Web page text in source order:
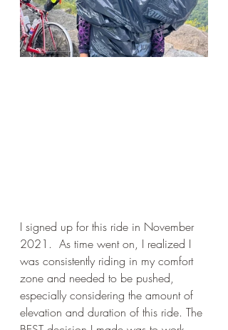
I signed up for this ride in November
2021.  As time went on, I realized I
was consistently riding in my comfort
zone and needed to be pushed,
especially considering the amount of
elevation and duration of this ride. The